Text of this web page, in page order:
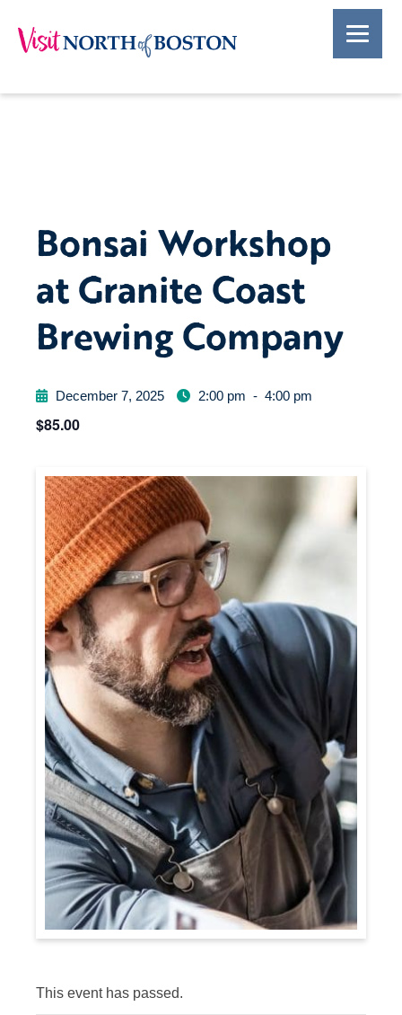
Bonsai Workshop
at Granite Coast
Brewing Company
December 7, 2025 2:00 pm - 4:00 pm
$85.00
This event has passed.